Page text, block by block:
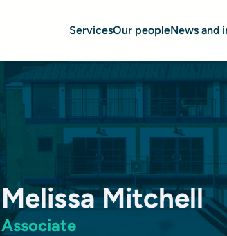
ServicesOur peopleNews and
Melissa Mitchell
Associate